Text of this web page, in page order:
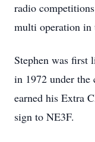
radio
multi operation in
Stephen was first
in 1972 under the
earned his Extra
sign to NE3F.